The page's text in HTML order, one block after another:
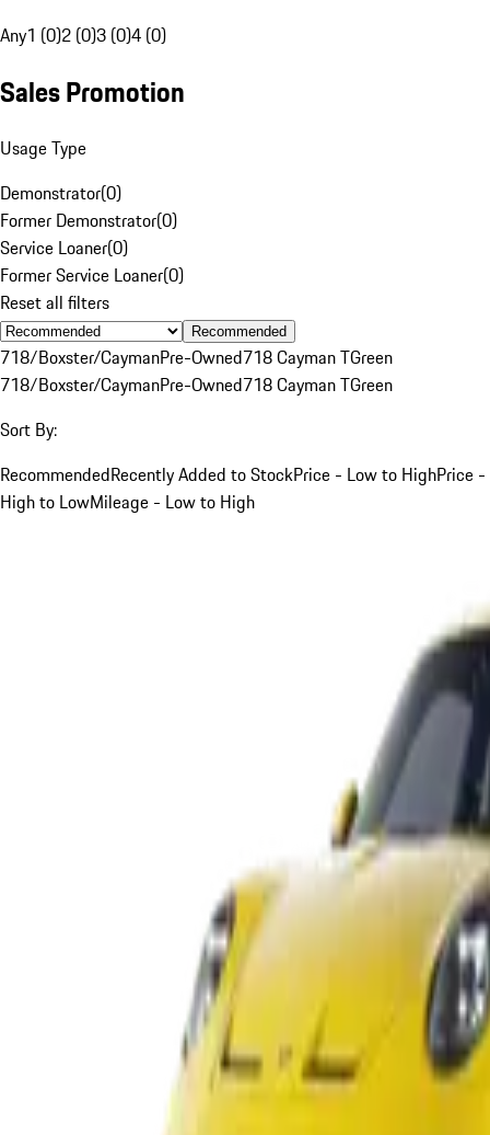
Any1 (0)2 (0)3 (0)4 (0)
Sales Promotion
Usage Type
Demonstrator(0)
Former Demonstrator(0)
Service Loaner(0)
Former Service Loaner(0)
Reset all filters
Recommended
718/Boxster/CaymanPre-Owned718 Cayman TGreen
718/Boxster/CaymanPre-Owned718 Cayman TGreen
Sort By:
RecommendedRecently Added to StockPrice - Low to HighPrice -
High to LowMileage - Low to High